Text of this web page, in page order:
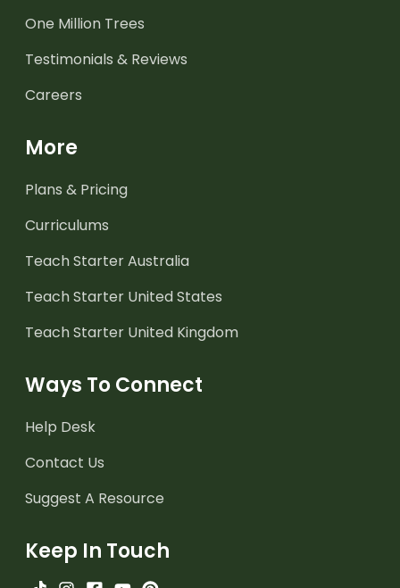
One Million Trees
Testimonials & Reviews
Careers
More
Plans & Pricing
Curriculums
Teach Starter Australia
Teach Starter United States
Teach Starter United Kingdom
Ways To Connect
Help Desk
Contact Us
Suggest A Resource
Keep In Touch